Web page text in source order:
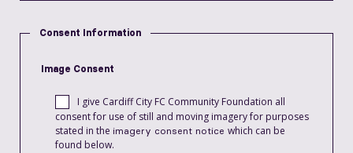
Consent Information
Image Consent
I give Cardiff City FC Community Foundation all
consent for use of still and moving imagery for purposes
stated in the imagery consent notice which can be
found below.